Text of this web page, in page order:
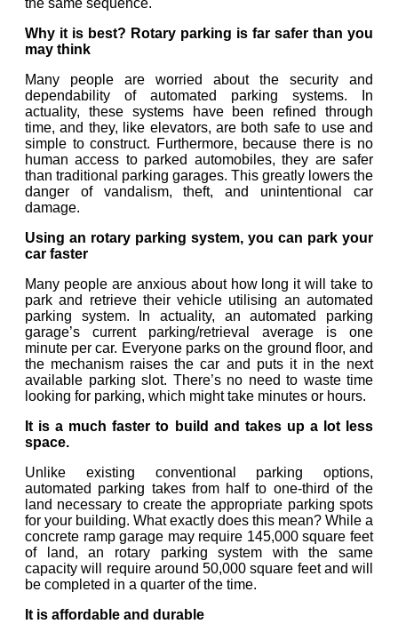
the same sequence.
Why it is best? Rotary parking is far safer than you
may think
Many people are worried about the security and
dependability of automated parking systems. In
actuality, these systems have been refined through
time, and they, like elevators, are both safe to use and
simple to construct. Furthermore, because there is no
human access to parked automobiles, they are safer
than traditional parking garages. This greatly lowers the
danger of vandalism, theft, and unintentional car
damage.
Using an rotary parking system, you can park your
car faster
Many people are anxious about how long it will take to
park and retrieve their vehicle utilising an automated
parking system. In actuality, an automated parking
garage’s current parking/retrieval average is one
minute per car. Everyone parks on the ground floor, and
the mechanism raises the car and puts it in the next
available parking slot. There’s no need to waste time
looking for parking, which might take minutes or hours.
It is a much faster to build and takes up a lot less
space.
Unlike existing conventional parking options,
automated parking takes from half to one-third of the
land necessary to create the appropriate parking spots
for your building. What exactly does this mean? While a
concrete ramp garage may require 145,000 square feet
of land, an rotary parking system with the same
capacity will require around 50,000 square feet and will
be completed in a quarter of the time.
It is affordable and durable